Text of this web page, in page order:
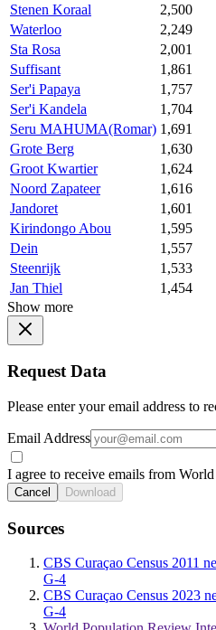
Stenen Koraal
2,500
Waterloo
2,249
Sta Rosa
2,001
Suffisant
1,861
Ser'i Papaya
1,757
Ser'i Kandela
1,704
Seru MAHUMA(Romar) 1,691
Grote Berg
1,630
Groot Kwartier
1,624
Noord Zapateer
1,616
Jandoret
1,601
Kirindongo Abou
1,595
Dein
1,557
Steenrijk
1,533
Jan Thiel
1,454
Show more
Request Data
Please enter your email address to
Email Address
I agree to receive emails from
Cancel Download
Sources
CBS Curaçao Census 2011
G-4
CBS Curaçao Census 2023
G-4